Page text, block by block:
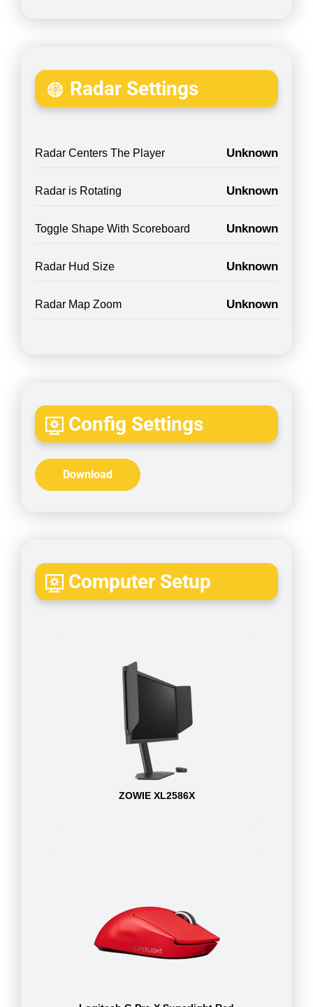
Radar Settings
Radar Centers The Player Unknown
Radar is Rotating Unknown
Toggle Shape With Scoreboard Unknown
Radar Hud Size Unknown
Radar Map Zoom Unknown
Config Settings
Download
Computer Setup
ZOWIE XL2586X